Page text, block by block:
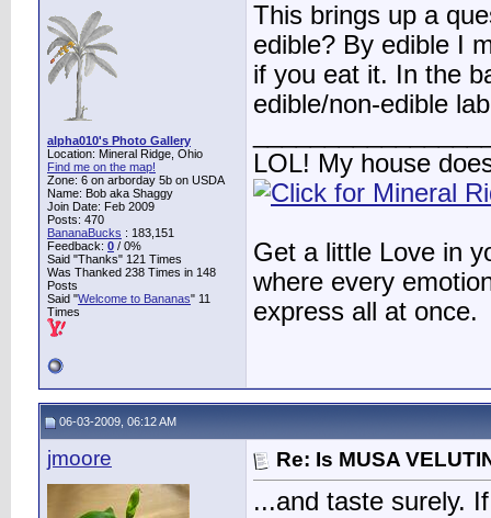
alpha010's Photo Gallery
Location: Mineral Ridge, Ohio
Find me on the map!
Zone: 6 on arborday 5b on USDA
Name: Bob aka Shaggy
Join Date: Feb 2009
Posts: 470
BananaBucks : 183,151
Feedback: 0 / 0%
Said "Thanks" 121 Times
Was Thanked 238 Times in 148
Posts
Said "Welcome to Bananas" 11
Times
This brings up a
edible? By edible I
if you eat it. In the
edible/non-edible
LOL! My house
Get a little Love in
where every
express all at once.
06-03-2009, 06:12 AM
jmoore Re: Is MUSA
...and taste surely.